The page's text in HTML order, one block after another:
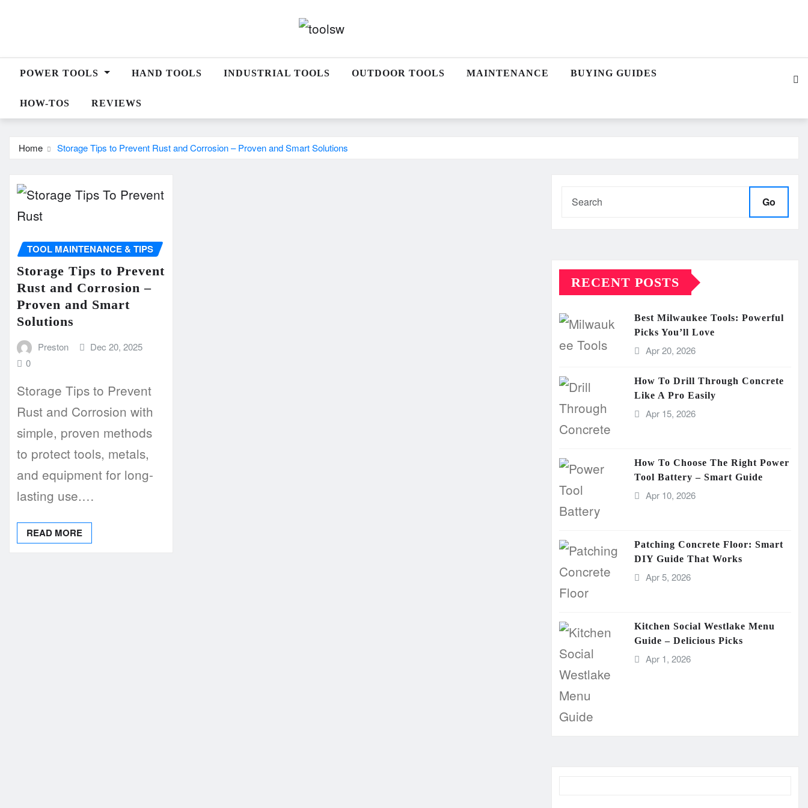
POWER TOOLS HAND TOOLS INDUSTRIAL TOOLS OUTDOOR TOOLS MAINTENANCE BUYING GUIDES
HOW-TOS REVIEWS
Home Storage Tips to Prevent Rust and Corrosion – Proven and Smart Solutions
TOOL MAINTENANCE & TIPS
Storage Tips to Prevent
Rust and Corrosion –
Proven and Smart
Solutions
Preston
Dec 20, 2025
0
Storage Tips to Prevent
Rust and Corrosion with
simple, proven methods
to protect tools, metals,
and equipment for long-
lasting use.…
READ MORE
Go
RECENT POSTS
Best Milwaukee Tools: Powerful
Picks You’ll Love
Apr 20, 2026
How To Drill Through Concrete
Like A Pro Easily
Apr 15, 2026
How To Choose The Right Power
Tool Battery – Smart Guide
Apr 10, 2026
Patching Concrete Floor: Smart
DIY Guide That Works
Apr 5, 2026
Kitchen Social Westlake Menu
Guide – Delicious Picks
Apr 1, 2026